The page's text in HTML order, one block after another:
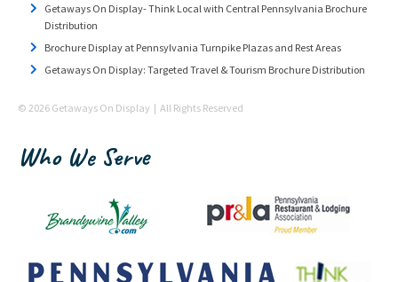
Getaways On Display- Think Local with Central Pennsylvania Brochure
Distribution
Brochure Display at Pennsylvania Turnpike Plazas and Rest Areas
Getaways On Display: Targeted Travel & Tourism Brochure Distribution
© 2026 Getaways On Display | All Rights Reserved
Who We Serve